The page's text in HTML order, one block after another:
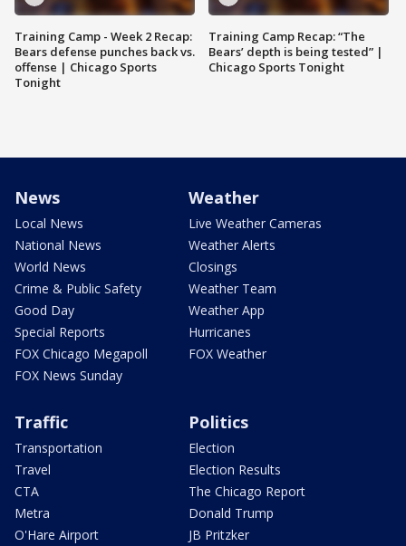
Training Camp - Week 2 Recap:
Bears defense punches back vs.
offense | Chicago Sports
Tonight
Training Camp Recap: “The
Bears’ depth is being tested” |
Chicago Sports Tonight
News
Local News
National News
World News
Crime & Public Safety
Good Day
Special Reports
FOX Chicago Megapoll
FOX News Sunday
Weather
Live Weather Cameras
Weather Alerts
Closings
Weather Team
Weather App
Hurricanes
FOX Weather
Traffic
Transportation
Travel
CTA
Metra
O'Hare Airport
Politics
Election
Election Results
The Chicago Report
Donald Trump
JB Pritzker